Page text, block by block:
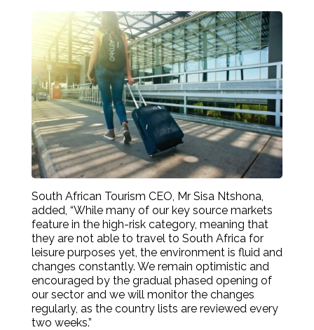
South African Tourism CEO, Mr Sisa Ntshona,
added, “While many of our key source markets
feature in the high-risk category, meaning that
they are not able to travel to South Africa for
leisure purposes yet, the environment is fluid and
changes constantly. We remain optimistic and
encouraged by the gradual phased opening of
our sector and we will monitor the changes
regularly, as the country lists are reviewed every
two weeks.”